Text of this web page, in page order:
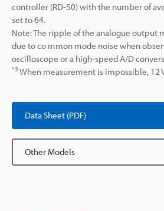
controller (RD-50) with the number of
set to 64.
Note: The ripple of the analogue output
due to co mmon mode noise when
oscilloscope or a high-speed A/D
*3 When measurement is impossible, 12
Data Sheet (PDF)
Other Models